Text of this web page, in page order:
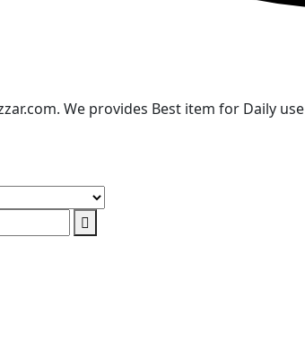
We provides Best item for Daily use